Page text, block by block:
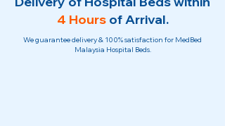
4 Hours of Arrival.
We guarantee delivery & 100% satisfaction for MedBed
Malaysia Hospital Beds.